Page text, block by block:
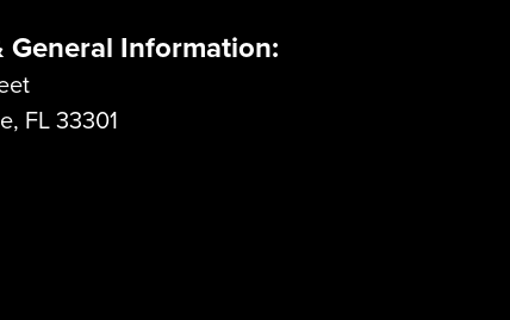
General Information:
FL 33301